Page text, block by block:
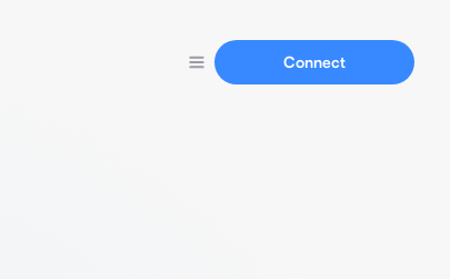
Connect